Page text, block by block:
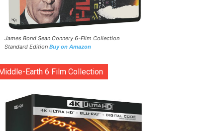
James Bond Sean Connery 6-Film Collection
Standard Edition Buy on Amazon
Middle-Earth 6 Film Collection